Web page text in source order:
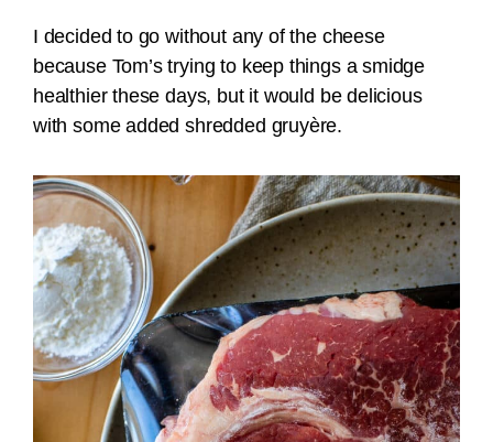
I decided to go without any of the cheese
because Tom’s trying to keep things a smidge
healthier these days, but it would be delicious
with some added shredded gruyère.